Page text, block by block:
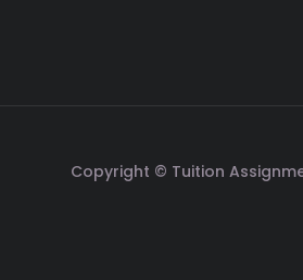
Copyright © Tuition